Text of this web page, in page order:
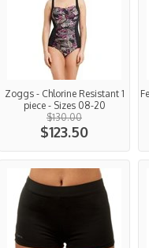
Zoggs - Chlorine Resistant 1
piece - Sizes 08-20
$130.00
$123.50